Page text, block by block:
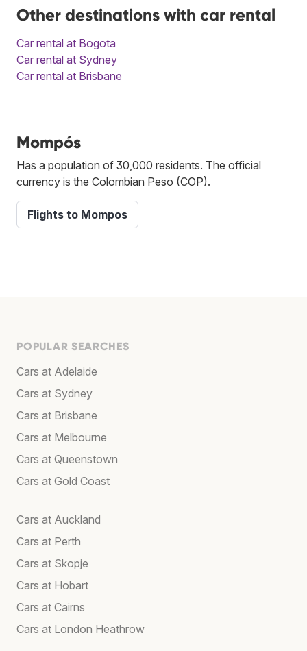
Other destinations with car rental
Car rental at Bogota
Car rental at Sydney
Car rental at Brisbane
Mompós
Has a population of 30,000 residents. The official
currency is the Colombian Peso (COP).
Flights to Mompos
POPULAR SEARCHES
Cars at Adelaide
Cars at Sydney
Cars at Brisbane
Cars at Melbourne
Cars at Queenstown
Cars at Gold Coast
Cars at Auckland
Cars at Perth
Cars at Skopje
Cars at Hobart
Cars at Cairns
Cars at London Heathrow